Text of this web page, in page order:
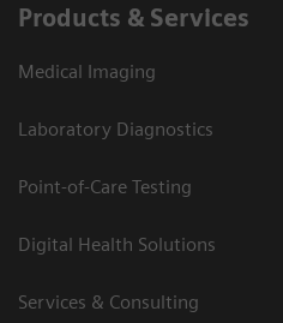
Products & Services
Medical Imaging
Laboratory Diagnostics
Point-of-Care Testing
Digital Health Solutions
Services & Consulting